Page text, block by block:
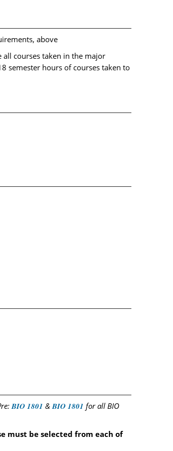
above
courses taken in the major
semester hours of courses taken to
BIO 1801 &BIO 1801 for all BIO
must be selected from each of